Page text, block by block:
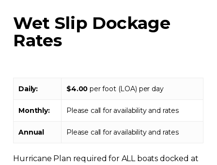
Wet Slip Dockage
Rates
Daily: $4.00 per foot (LOA) per day
Monthly: Please call for availability and rates
Annual Please call for availability and rates
Hurricane Plan required for ALL boats docked at